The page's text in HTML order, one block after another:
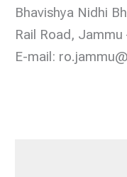
Bhavishya Nidhi
Rail Road,
E-mail: